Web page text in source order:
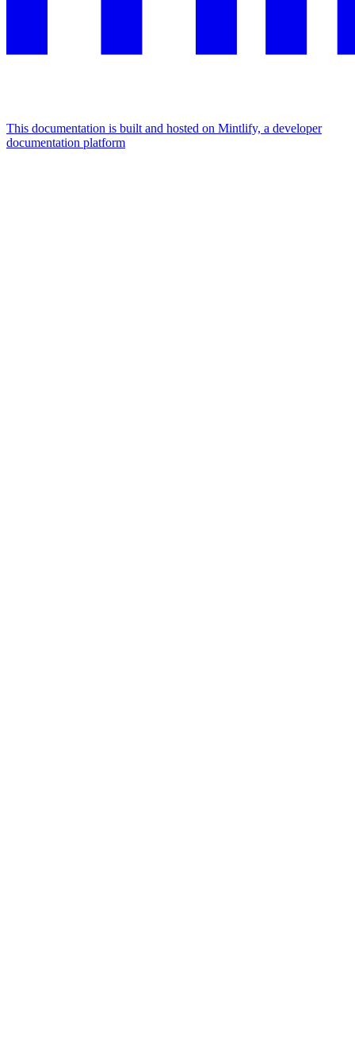
This documentation is built and hosted on Mintlify, a developer
documentation platform